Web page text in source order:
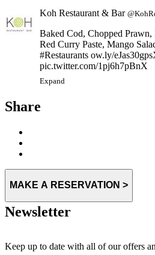
Koh Restaurant & Bar
Baked Cod, Chopped Prawn,
Red Curry Paste, Mango
#Restaurants ow.ly/
pic.twitter.com/1pj6h7pBnX
Share
MAKE A RESERVATION >
Newsletter
Keep up to date with all of our offers